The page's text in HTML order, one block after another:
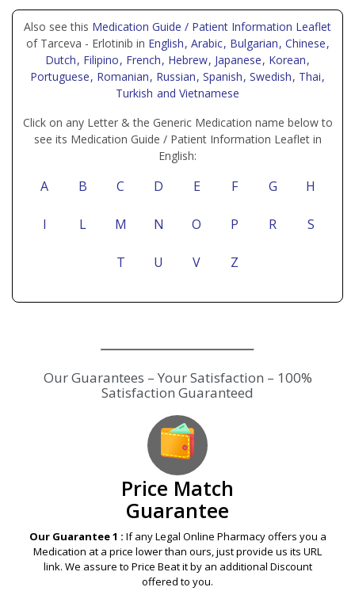
Also see this Medication Guide / Patient Information Leaflet
of Tarceva - Erlotinib in English, Arabic, Bulgarian, Chinese,
Dutch, Filipino, French, Hebrew, Japanese, Korean,
Portuguese, Romanian, Russian, Spanish, Swedish, Thai,
Turkish and Vietnamese
Click on any Letter & the Generic Medication name below to
see its Medication Guide / Patient Information Leaflet in
English:
A B C D E F G H
I L M N O P R S
T U V Z
Our Guarantees – Your Satisfaction – 100%
Satisfaction Guaranteed
Price Match
Guarantee
Our Guarantee 1 : If any Legal Online Pharmacy offers you a
Medication at a price lower than ours, just provide us its URL
link. We assure to Price Beat it by an additional Discount
offered to you.